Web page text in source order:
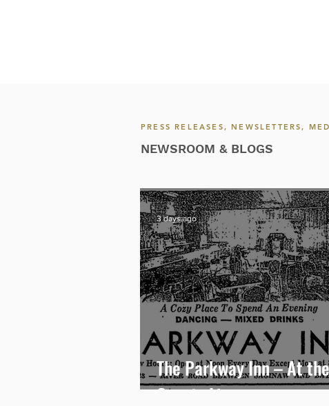
PRESS RELEASES, NEWSLETTERS,
NEWSROOM & BLOGS
The Parkway Inn – At the
County Line
3 days ago